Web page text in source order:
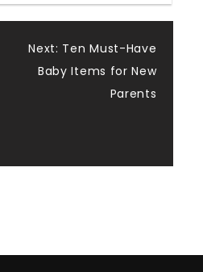
Next: Ten Must-Have
Baby Items for New
Parents